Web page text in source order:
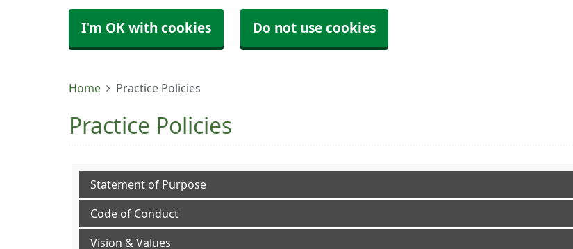
I'm OK with cookies Do not use cookies
Home Practice Policies
Practice Policies
Statement of Purpose
Code of Conduct
Vision & Values